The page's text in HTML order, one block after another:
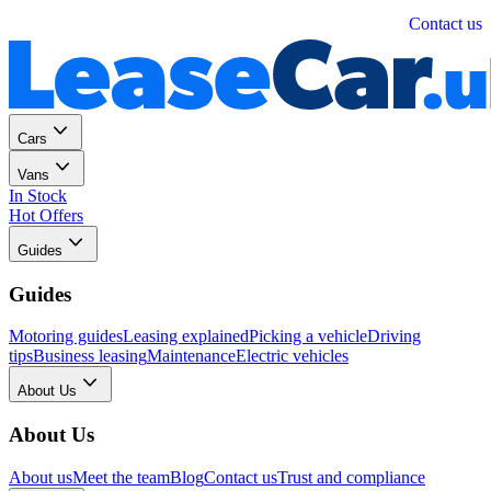
Contact us
Cars
Vans
In Stock
Hot Offers
Guides
Guides
Motoring guidesLeasing explainedPicking a vehicleDriving
tipsBusiness leasingMaintenanceElectric vehicles
About Us
About Us
About usMeet the teamBlogContact usTrust and compliance